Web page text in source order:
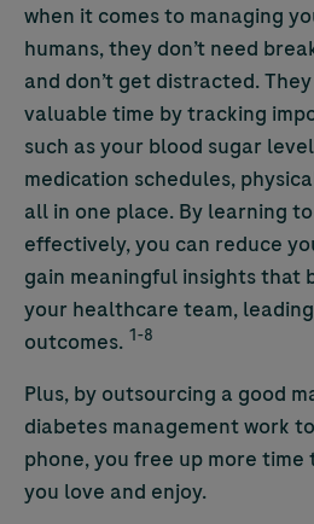
when it comes to managing
humans, they don’t need
and don’t get distracted.
valuable time by tracking
such as your blood sugar
medication schedules,
all in one place. By learning
effectively, you can reduce
gain meaningful insights that
your healthcare team,
outcomes. 1-8
Plus, by outsourcing a good
diabetes management work
phone, you free up more
you love and enjoy.